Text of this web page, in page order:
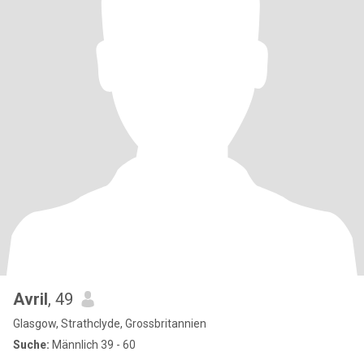
Avril, 49
Glasgow, Strathclyde, Grossbritannien
Suche: Männlich 39 - 60